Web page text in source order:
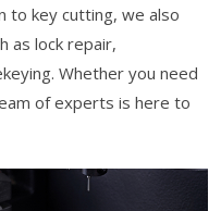
to key cutting, we also
as lock repair,
Whether you need
of experts is here to